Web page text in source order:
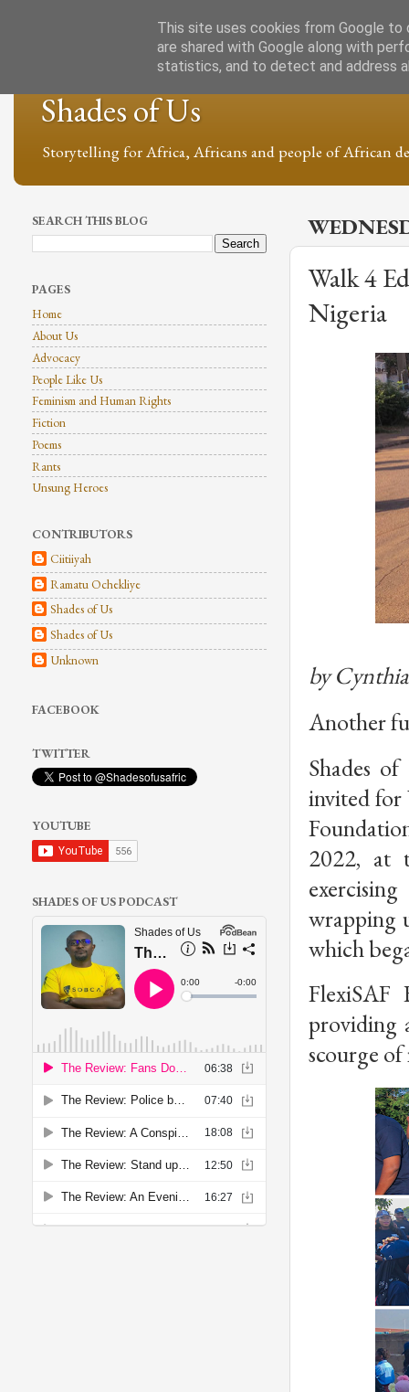
Shades of Us
Storytelling for Africa, Africans and people of African
Walk 4
Nigeria
by
Another
Shades
invited for
2022, at
wrapping
which
FlexiSAF
providing
scourge
SEARCH THIS BLOG
PAGES
Home
About Us
Advocacy
People Like Us
Feminism and Human Rights
Fiction
Poems
Rants
Unsung Heroes
CONTRIBUTORS
Ciitiiyah
Ramatu Ochekliye
Shades of Us
Shades of Us
Unknown
FACEBOOK
TWITTER
YOUTUBE
SHADES OF US PODCAST
This site uses cookies from Google to
are shared with Google along with
statistics, and to detect and address